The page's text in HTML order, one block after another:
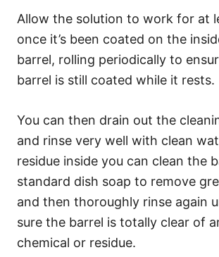
Allow the solution to work for at
once it’s been coated on the
barrel, rolling periodically to
barrel is still coated while it rests.
You can then drain out the
and rinse very well with clean
residue inside you can clean the
standard dish soap to remove
and then thoroughly rinse again
sure the barrel is totally clear of
chemical or residue.